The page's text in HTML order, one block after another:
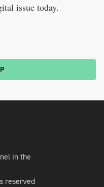
issue today.
in the
reserved